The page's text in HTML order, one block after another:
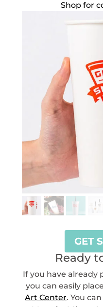
Shop for
GET
Ready
If you have already
you can easily
Art Center. You